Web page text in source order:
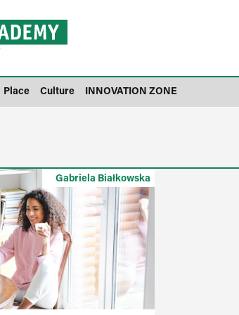
Place Culture INNOVATION ZONE
Gabriela Białkowska